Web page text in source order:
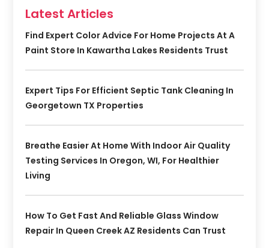
Latest Articles
Find Expert Color Advice For Home Projects At A
Paint Store In Kawartha Lakes Residents Trust
Expert Tips For Efficient Septic Tank Cleaning In
Georgetown TX Properties
Breathe Easier At Home With Indoor Air Quality
Testing Services In Oregon, WI, For Healthier
Living
How To Get Fast And Reliable Glass Window
Repair In Queen Creek AZ Residents Can Trust